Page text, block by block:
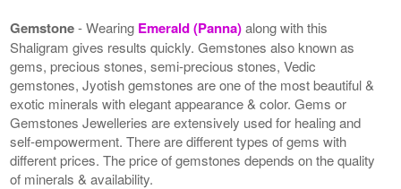
Gemstone- Wearing Emerald (Panna)along with this
Shaligram gives results quickly. Gemstones also known as
gems, precious stones, semi-precious stones, Vedic
gemstones, Jyotish gemstones are one of the most beautiful &
exotic minerals with elegant appearance & color. Gems or
Gemstones Jewelleries are extensively used for healing and
self-empowerment. There are different types of gems with
different prices. The price of gemstones depends on the quality
of minerals & availability.